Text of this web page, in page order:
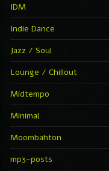
IDM
Indie Dance
Jazz / Soul
Lounge / Chillout
Midtempo
Minimal
Moombahton
mp3-posts